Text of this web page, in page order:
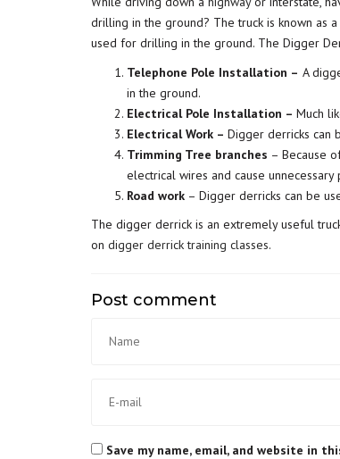
drilling in the ground? The truck is known as
used for drilling in the ground. The Digger
Telephone Pole Installation – A
in the ground.
Electrical Pole Installation – Much
Electrical Work – Digger derricks can
Trimming Tree branches – Because
electrical wires and cause
Road work – Digger derricks can be
The digger derrick is an extremely useful
on digger derrick training classes.
Post comment
Save my name, email, and website in